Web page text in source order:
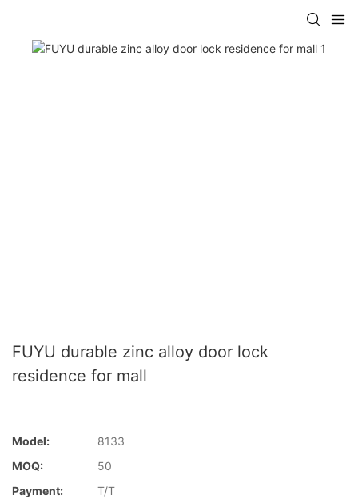
FUYU durable zinc alloy door lock
residence for mall
Model:
8133
MOQ:
50
Payment:
T/T